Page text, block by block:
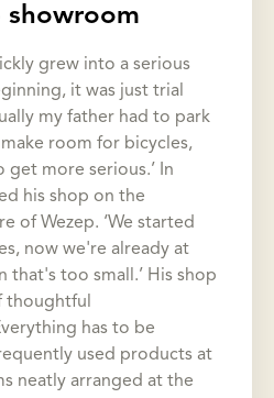
showroom
grew into a serious
it was just trial
my father had to park
room for bicycles,
more serious.’ In
his shop on the
of Wezep. ‘We started
now we're already at
that's too small.’ His shop
thoughtful
has to be
used products at
neatly arranged at the